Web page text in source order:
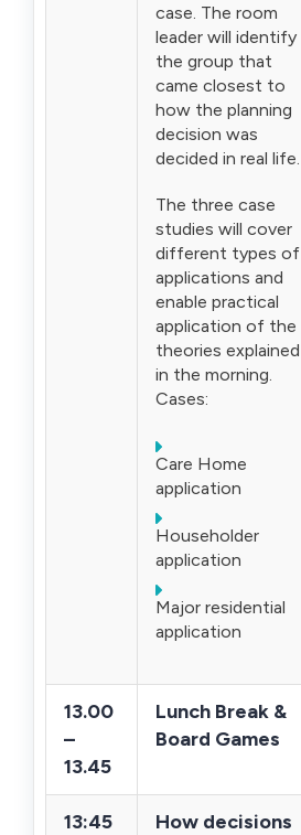
case. The room
leader will identify
the group that
came closest to
how the planning
decision was
decided in real life.
The three case
studies will cover
different types of
applications and
enable practical
application of the
theories explained
in the morning.
Cases:
Care Home
application
Householder
application
Major residential
application
13.00
–
13.45
Lunch Break &
Board Games
13:45
How decisions